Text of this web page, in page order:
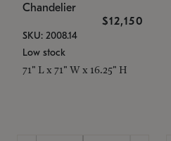
Chandelier
$12,150
SKU: 2008.14
Low stock
71" L x 71" W x 16.25" H